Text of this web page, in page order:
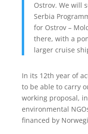
Ostrov. We will
Serbia
for Ostrov –
there, with a
larger cruise
In its 12th year of
to be able to carry
working proposal,
environmental
financed by